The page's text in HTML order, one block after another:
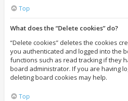
Top
What does the “Delete cookies” do?
“Delete cookies” deletes the cookies
you authenticated and logged into the
functions such as read tracking if they
board administrator. If you are having
deleting board cookies may help.
Top